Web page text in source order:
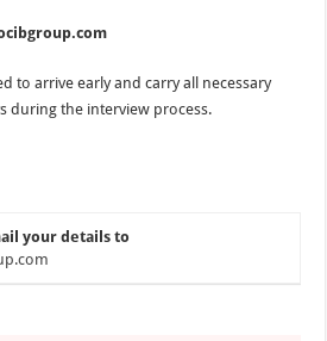
to arrive early and carry all necessary
during the interview process.
your details to